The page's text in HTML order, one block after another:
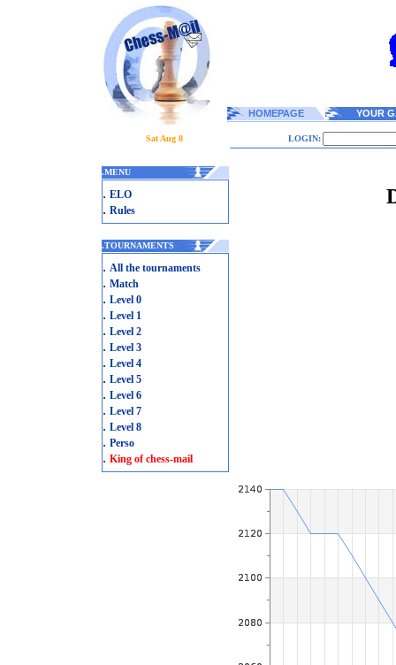
HOMEPAGE YOUR
Sat Aug 8 LOGIN:
.MENU
. ELO
. Rules
.TOURNAMENTS
. All the tournaments
. Match
. Level 0
. Level 1
. Level 2
. Level 3
. Level 4
. Level 5
. Level 6
. Level 7
. Level 8
. Perso
. King of chess-mail